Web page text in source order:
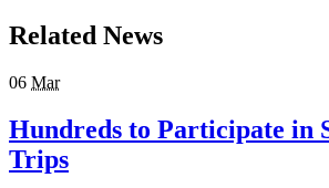
Related News
06 Mar
Hundreds to Participate in
Trips